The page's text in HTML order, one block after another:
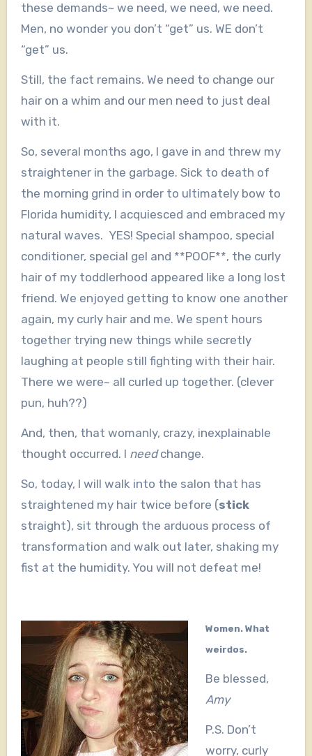
these demands~ we need, we need, we need.
Men, no wonder you don’t “get” us. WE don’t
“get” us.
Still, the fact remains. We need to change our
hair on a whim and our men need to just deal
with it.
So, several months ago, I gave in and threw my
straightener in the garbage. Sick to death of
the morning grind in order to ultimately bow to
Florida humidity, I acquiesced and embraced my
natural waves. YES! Special shampoo, special
conditioner, special gel and **POOF**, the curly
hair of my toddlerhood appeared like a long lost
friend. We enjoyed getting to know one another
again, my curly hair and me. We spent hours
together trying new things while secretly
laughing at people still fighting with their hair.
There we were~ all curled up together. (clever
pun, huh??)
And, then, that womanly, crazy, inexplainable
thought occurred. I needchange.
So, today, I will walk into the salon that has
straightened my hair twice before (stick
straight), sit through the arduous process of
transformation and walk out later, shaking my
fist at the humidity. You will not defeat me!
Women. What
weirdos.
Be blessed,
Amy
P.S. Don’t
worry, curly